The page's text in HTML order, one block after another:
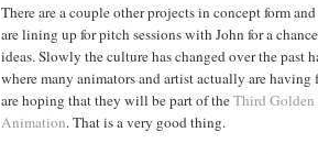
There are a couple other projects in concept form
are lining up for pitch sessions with John for a
ideas. Slowly the culture has changed over the past
where many animators and artist actually are
are hoping that they will be part of theThird
Animation. That is a very good thing.